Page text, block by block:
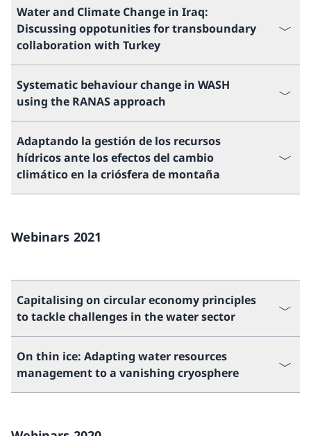
Water and Climate Change in Iraq:
Discussing oppotunities for transboundary
collaboration with Turkey
Systematic behaviour change in WASH
using the RANAS approach
Adaptando la gestión de los recursos
hídricos ante los efectos del cambio
climático en la criósfera de montaña
Webinars 2021
Capitalising on circular economy principles
to tackle challenges in the water sector
On thin ice: Adapting water resources
management to a vanishing cryosphere